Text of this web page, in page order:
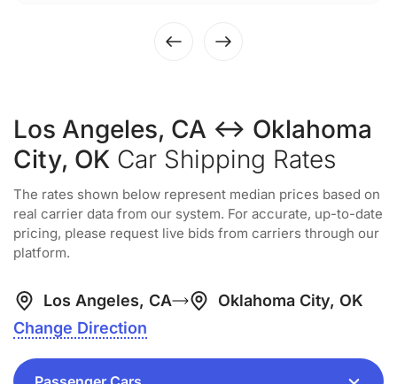
Los Angeles, CA ↔ Oklahoma
City, OK Car Shipping Rates
The rates shown below represent median prices based on
real carrier data from our system. For accurate, up-to-date
pricing, please request live bids from carriers through our
platform.
Los Angeles, CA
Oklahoma City, OK
Change Direction